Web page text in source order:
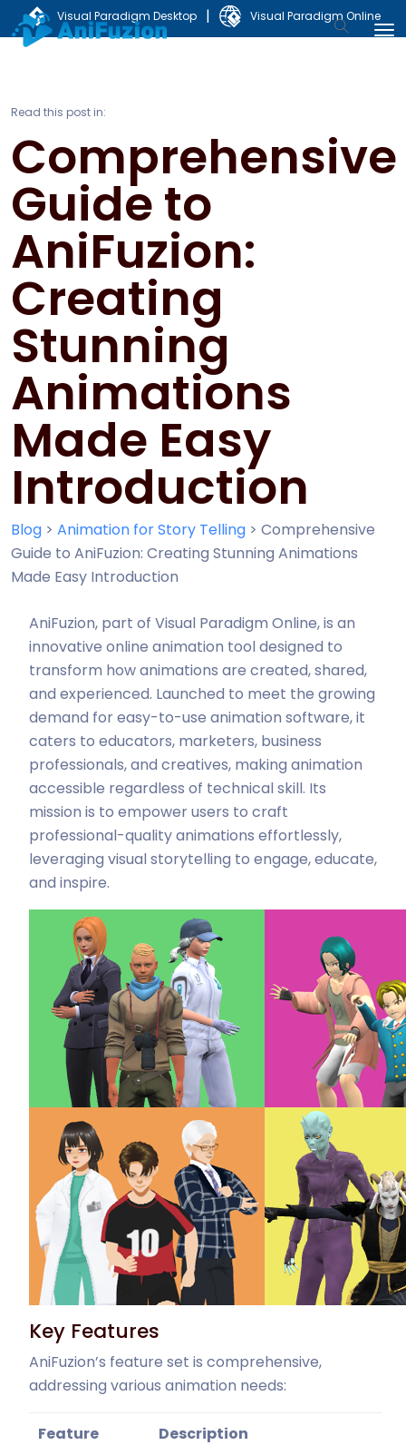
Visual Paradigm Desktop | Visual Paradigm Online
Read this post in:
Comprehensive
Guide to
AniFuzion:
Creating
Stunning
Animations
Made Easy
Introduction
Blog > Animation for Story Telling > Comprehensive
Guide to AniFuzion: Creating Stunning Animations
Made Easy Introduction
AniFuzion, part of Visual Paradigm Online, is an
innovative online animation tool designed to
transform how animations are created, shared,
and experienced. Launched to meet the growing
demand for easy-to-use animation software, it
caters to educators, marketers, business
professionals, and creatives, making animation
accessible regardless of technical skill. Its
mission is to empower users to craft
professional-quality animations effortlessly,
leveraging visual storytelling to engage, educate,
and inspire.
Key Features
AniFuzion’s feature set is comprehensive,
addressing various animation needs:
Feature Description